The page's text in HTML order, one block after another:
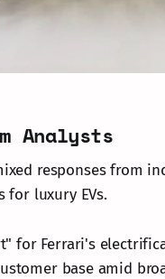
Analysts
responses from
for luxury EVs.
for Ferrari's
base amid